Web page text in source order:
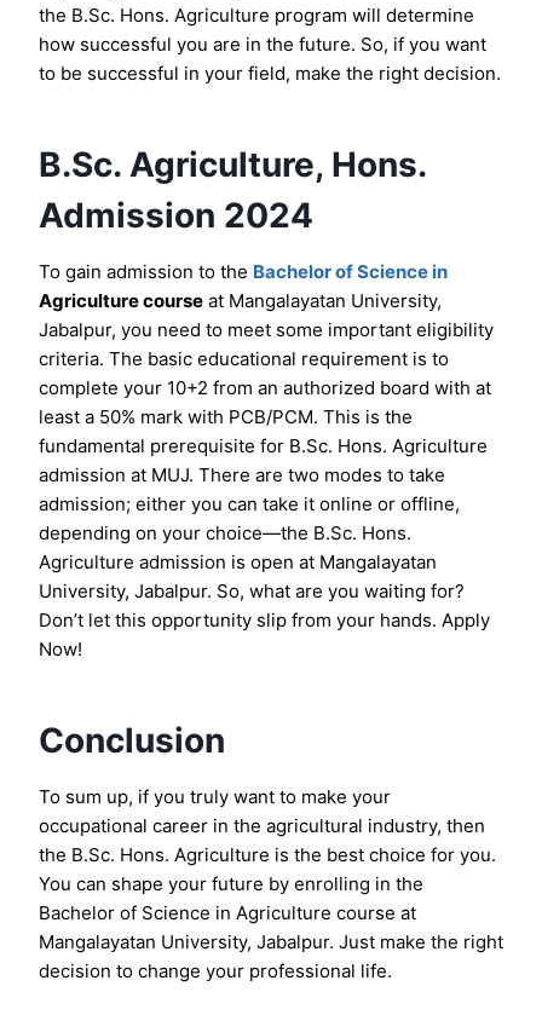
the B.Sc. Hons. Agriculture program will determine
how successful you are in the future. So, if you want
to be successful in your field, make the right decision.
B.Sc. Agriculture, Hons.
Admission 2024
To gain admission to the Bachelor of Science in
Agriculture course at Mangalayatan University,
Jabalpur, you need to meet some important eligibility
criteria. The basic educational requirement is to
complete your 10+2 from an authorized board with at
least a 50% mark with PCB/PCM. This is the
fundamental prerequisite for B.Sc. Hons. Agriculture
admission at MUJ. There are two modes to take
admission; either you can take it online or offline,
depending on your choice—the B.Sc. Hons.
Agriculture admission is open at Mangalayatan
University, Jabalpur. So, what are you waiting for?
Don’t let this opportunity slip from your hands. Apply
Now!
Conclusion
To sum up, if you truly want to make your
occupational career in the agricultural industry, then
the B.Sc. Hons. Agriculture is the best choice for you.
You can shape your future by enrolling in the
Bachelor of Science in Agriculture course at
Mangalayatan University, Jabalpur. Just make the right
decision to change your professional life.